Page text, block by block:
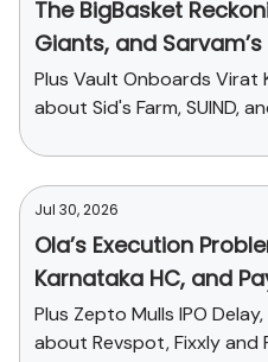
The BigBasket
Giants, and
Plus Vault Onboards Virat
about Sid's Farm, SUIND,
Jul 30, 2026
Ola’s Execution
Karnataka HC, and
Plus Zepto Mulls IPO
about Revspot, Fixxly and